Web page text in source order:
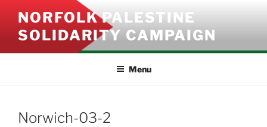
content
NORFOLK PALESTINE
SOLIDARITY CAMPAIGN
Menu
Norwich-03-2